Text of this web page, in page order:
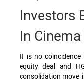
Investors
In
It is no coincidence
equity deal and
consolidation move